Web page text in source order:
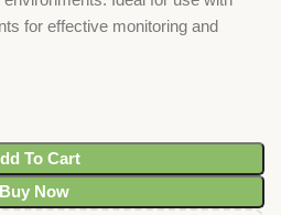
for effective monitoring and
To Cart
Buy Now